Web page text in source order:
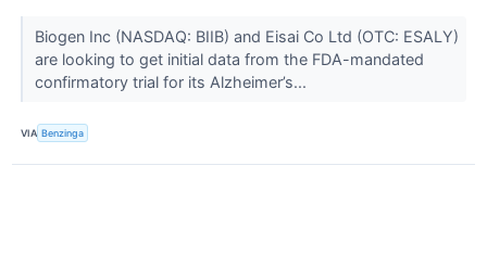
Biogen Inc (NASDAQ: BIIB) and Eisai Co Ltd (OTC: ESALY)
are looking to get initial data from the FDA-mandated
confirmatory trial for its Alzheimer’s...
VIA Benzinga